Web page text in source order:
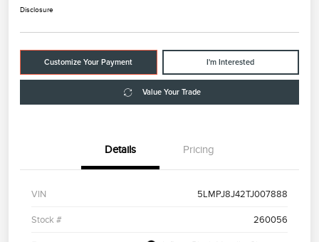
Disclosure
Customize Your Payment I'm Interested
Value Your Trade
Details Pricing
VIN 5LMPJ8J42TJ007888
Stock # 260056